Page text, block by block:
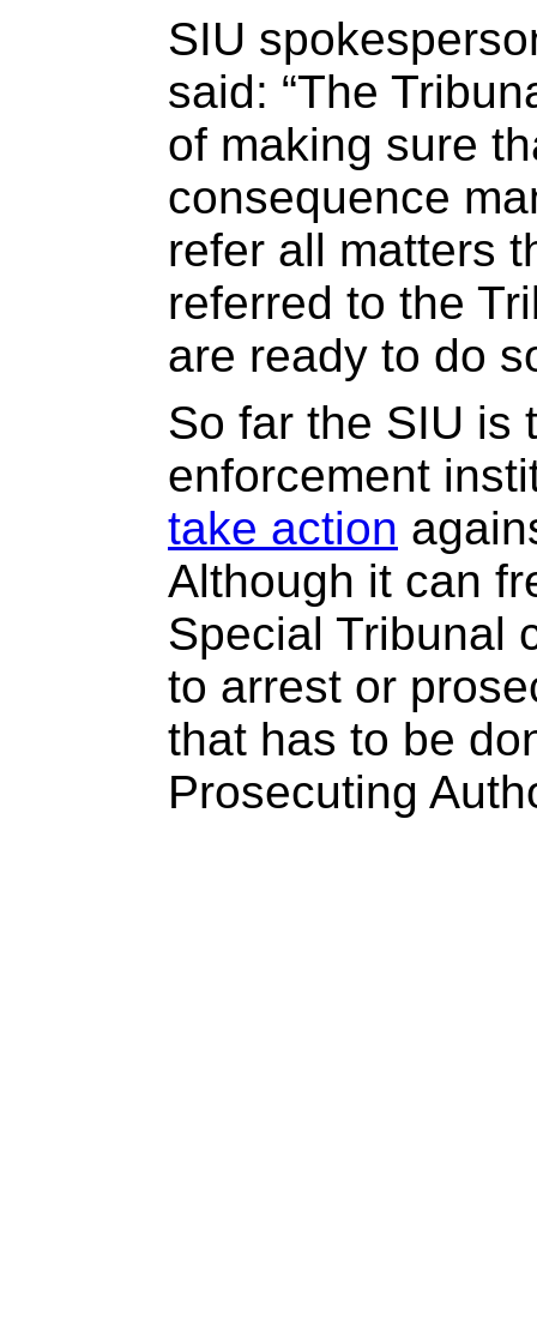
SIU
said: “The
of making sure
consequence
refer all matters
referred to the
are ready to do
So far the SIU is
enforcement
take action
Although it can
Special Tribunal
to arrest or
that has to be
Prosecuting